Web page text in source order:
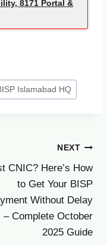
8171 Portal &
Islamabad HQ
NEXT
CNIC? Here’s How
to Get Your BISP
Without Delay
– Complete October
2025 Guide